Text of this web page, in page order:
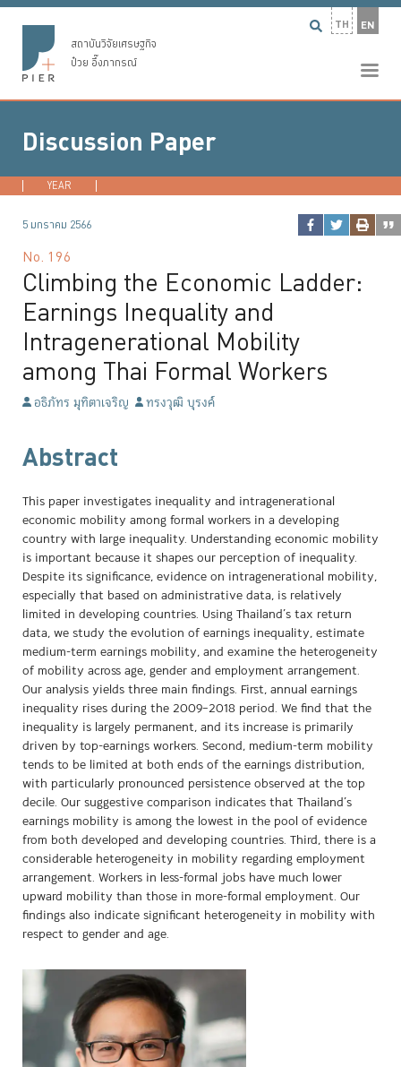
TH EN
สถาบันวิจัยเศรษฐกิจ
ป๋วย อึ๊งภากรณ์
Discussion Paper
YEAR
5 มกราคม 2566
No. 196
Climbing the Economic Ladder:
Earnings Inequality and
Intragenerational Mobility
among Thai Formal Workers
อธิภัทร มุทิตาเจริญ ทรงวุฒิ บุรงค์
Abstract
This paper investigates inequality and intragenerational
economic mobility among formal workers in a developing
country with large inequality. Understanding economic mobility
is important because it shapes our perception of inequality.
Despite its significance, evidence on intragenerational mobility,
especially that based on administrative data, is relatively
limited in developing countries. Using Thailand’s tax return
data, we study the evolution of earnings inequality, estimate
medium-term earnings mobility, and examine the heterogeneity
of mobility across age, gender and employment arrangement.
Our analysis yields three main findings. First, annual earnings
inequality rises during the 2009–2018 period. We find that the
inequality is largely permanent, and its increase is primarily
driven by top-earnings workers. Second, medium-term mobility
tends to be limited at both ends of the earnings distribution,
with particularly pronounced persistence observed at the top
decile. Our suggestive comparison indicates that Thailand’s
earnings mobility is among the lowest in the pool of evidence
from both developed and developing countries. Third, there is a
considerable heterogeneity in mobility regarding employment
arrangement. Workers in less-formal jobs have much lower
upward mobility than those in more-formal employment. Our
findings also indicate significant heterogeneity in mobility with
respect to gender and age.